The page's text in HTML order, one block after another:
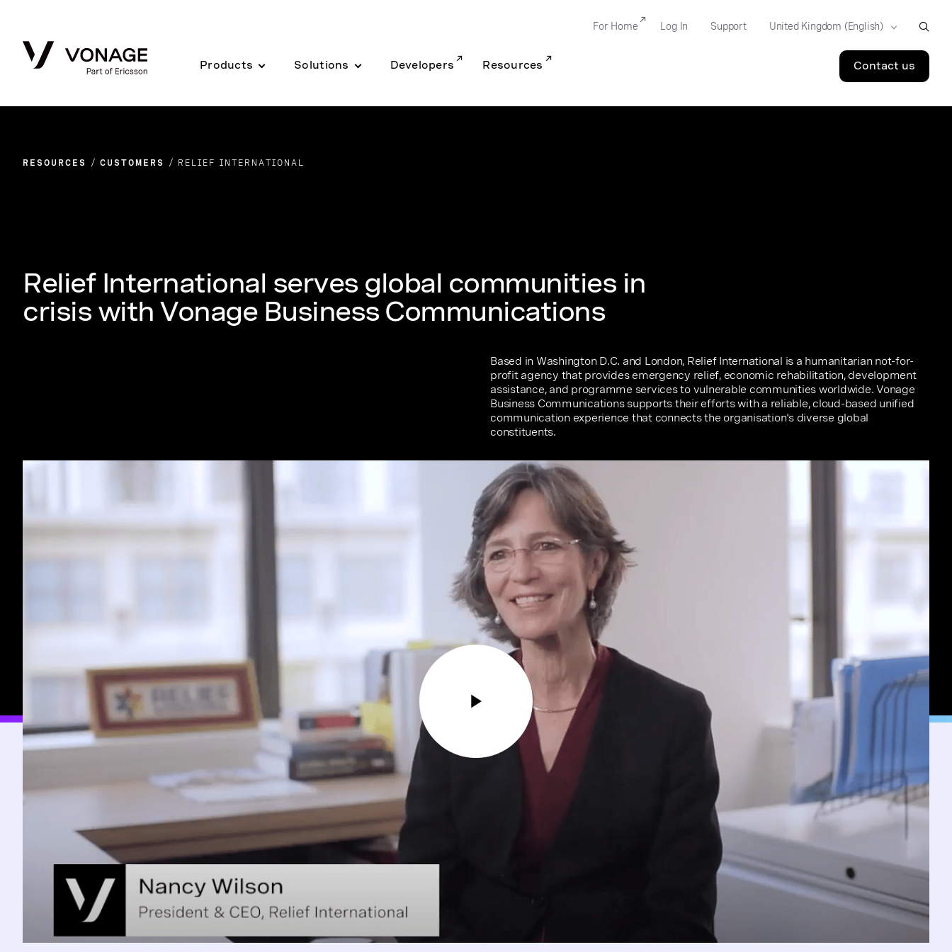
Products Solutions Developers Resources Contact us
For Home Log In Support
RESOURCES CUSTOMERS RELIEF INTERNATIONAL
Relief International serves global communities in
crisis with Vonage Business Communications
Based in Washington D.C. and London, Relief International is a humanitarian not-for-
profit agency that provides emergency relief, economic rehabilitation, development
assistance, and programme services to vulnerable communities worldwide. Vonage
Business Communications supports their efforts with a reliable, cloud-based unified
communication experience that connects the organisation's diverse global
constituents.